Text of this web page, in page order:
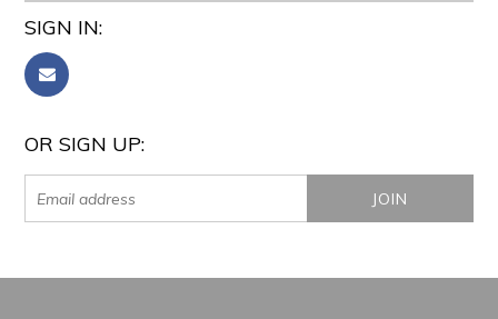
SIGN IN:
OR SIGN UP: